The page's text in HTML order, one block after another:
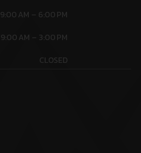
9:00 AM – 6:00 PM
9:00 AM – 3:00 PM
CLOSED